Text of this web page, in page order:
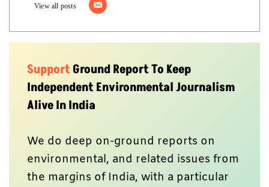
View all posts
SupportGround Report To Keep
Independent Environmental Journalism
Alive In India
We do deep on-ground reports on
environmental, and related issues from
the margins of India, with a particular